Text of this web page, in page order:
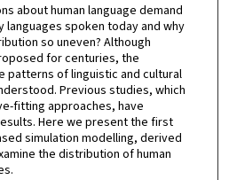
about human language demand
languages spoken today and why
so uneven? Although
for centuries, the
patterns of linguistic and cultural
Previous studies, which
fitting approaches, have
Here we present the first
simulation modelling, derived
the distribution of human